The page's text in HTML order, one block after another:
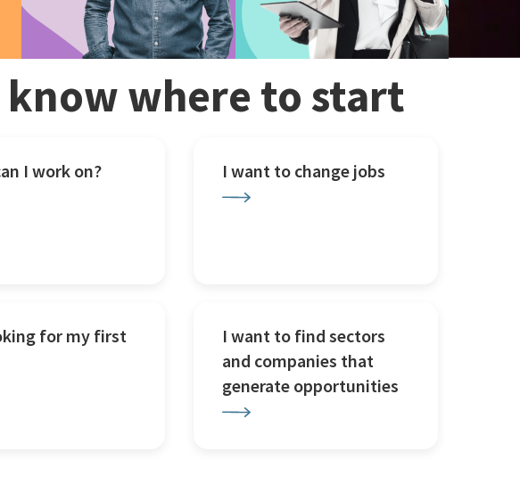
where to start
I work on? I want to change jobs
for my first
I want to find sectors
and companies that
generate opportunities